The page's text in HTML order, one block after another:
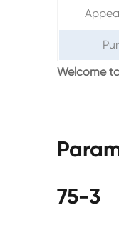
Welcome
75-3